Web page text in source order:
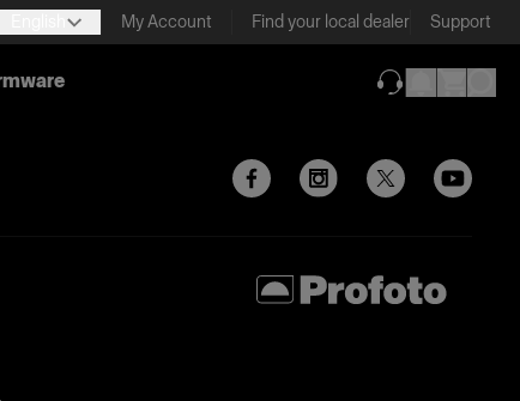
My Account Find your local dealer Support